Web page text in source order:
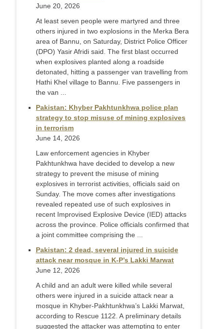
June 20, 2026
At least seven people were martyred and three
others injured in two explosions in the Merka Bera
area of Bannu, on Saturday, District Police Officer
(DPO) Yasir Afridi said. The first blast occurred
when explosives planted along a roadside
detonated, hitting a passenger van travelling from
Hathi Khel village to Bannu. Five passengers in
the van ...
Pakistan: Khyber Pakhtunkhwa police plan
strategy to stop misuse of mining explosives
in terrorism
June 14, 2026
Law enforcement agencies in Khyber
Pakhtunkhwa have decided to develop a new
strategy to prevent the misuse of mining
explosives in terrorist activities, officials said on
Sunday. The move comes after investigations
revealed repeated use of such explosives in
recent Improvised Explosive Device (IED) attacks
across the province. Police officials confirmed that
a joint committee comprising the ...
Pakistan: 2 dead, several injured in suicide
attack near mosque in K-P’s Lakki Marwat
June 12, 2026
A child and an adult were killed while several
others were injured in a suicide attack near a
mosque in Khyber-Pakhtunkhwa’s Lakki Marwat,
according to Rescue 1122. A preliminary details
suggested the attacker was attempting to enter